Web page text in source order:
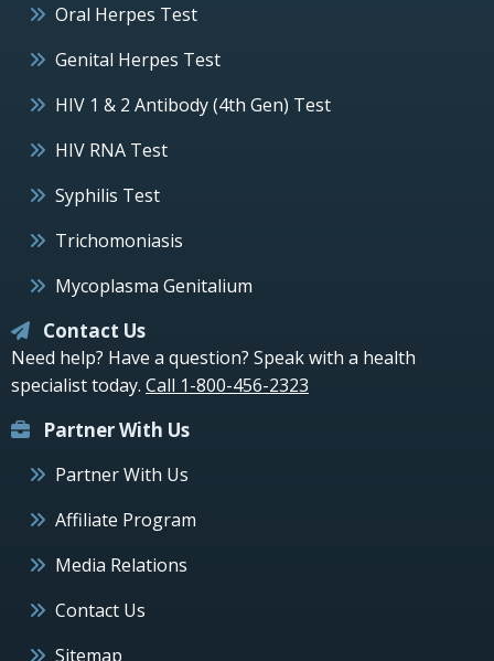
Oral Herpes Test
Genital Herpes Test
HIV 1 & 2 Antibody (4th Gen) Test
HIV RNA Test
Syphilis Test
Trichomoniasis
Mycoplasma Genitalium
Contact Us
Need help? Have a question? Speak with a health
specialist today. Call 1-800-456-2323
Partner With Us
Partner With Us
Affiliate Program
Media Relations
Contact Us
Sitemap